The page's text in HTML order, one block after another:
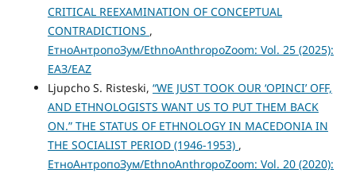
CRITICAL REEXAMINATION OF CONCEPTUAL
CONTRADICTIONS ,
ЕтноАнтропоЗум/EthnoAnthropoZoom: Vol. 25 (2025):
ЕАЗ/EAZ
Ljupcho S. Risteski, “WE JUST TOOK OUR ‘OPINCI’ OFF,
AND ETHNOLOGISTS WANT US TO PUT THEM BACK
ON.” THE STATUS OF ETHNOLOGY IN MACEDONIA IN
THE SOCIALIST PERIOD (1946-1953) ,
ЕтноАнтропоЗум/EthnoAnthropoZoom: Vol. 20 (2020):